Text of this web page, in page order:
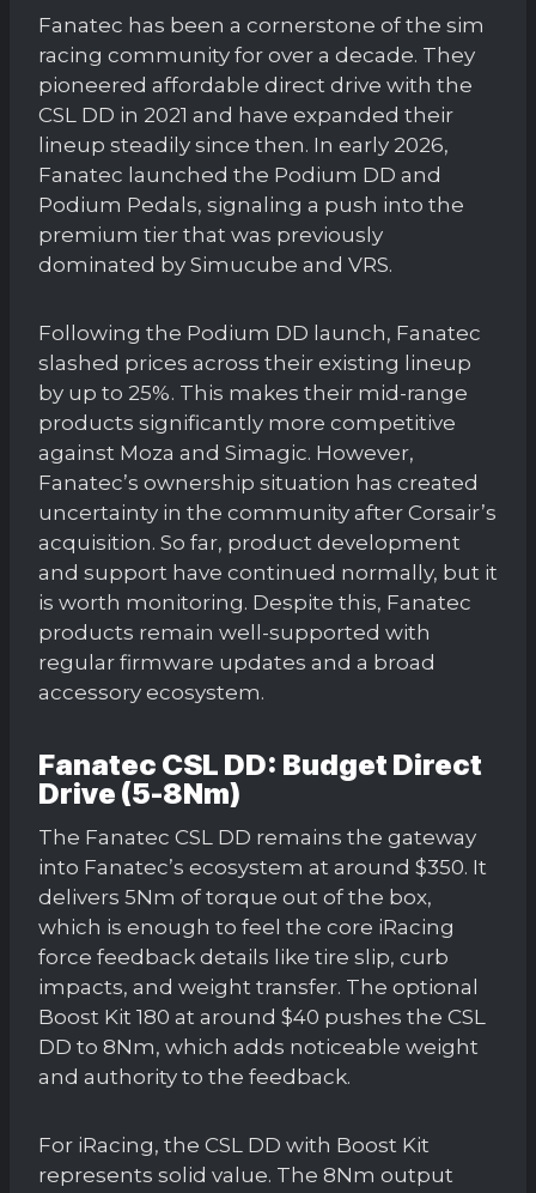
Fanatec has been a cornerstone of the sim
racing community for over a decade. They
pioneered affordable direct drive with the
CSL DD in 2021 and have expanded their
lineup steadily since then. In early 2026,
Fanatec launched the Podium DD and
Podium Pedals, signaling a push into the
premium tier that was previously
dominated by Simucube and VRS.
Following the Podium DD launch, Fanatec
slashed prices across their existing lineup
by up to 25%. This makes their mid-range
products significantly more competitive
against Moza and Simagic. However,
Fanatec’s ownership situation has created
uncertainty in the community after Corsair’s
acquisition. So far, product development
and support have continued normally, but it
is worth monitoring. Despite this, Fanatec
products remain well-supported with
regular firmware updates and a broad
accessory ecosystem.
Fanatec CSL DD: Budget Direct
Drive (5-8Nm)
The Fanatec CSL DD remains the gateway
into Fanatec’s ecosystem at around $350. It
delivers 5Nm of torque out of the box,
which is enough to feel the core iRacing
force feedback details like tire slip, curb
impacts, and weight transfer. The optional
Boost Kit 180 at around $40 pushes the CSL
DD to 8Nm, which adds noticeable weight
and authority to the feedback.
For iRacing, the CSL DD with Boost Kit
represents solid value. The 8Nm output